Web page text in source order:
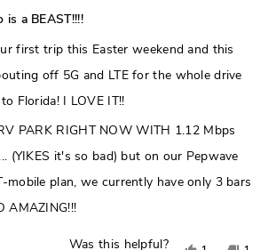
a BEAST!!!!
first trip this Easter weekend and this
off 5G and LTE for the whole drive
Florida! I LOVE IT!!
PARK RIGHT NOW WITH 1.12 Mbps
(YIKES it's so bad) but on our Pepwave
mobile plan, we currently have only 3 bars
AMAZING!!!
Was this helpful?